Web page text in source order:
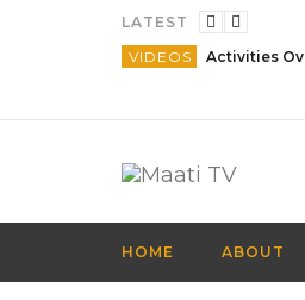
LATEST
VIDEOS
HOME ABOUT